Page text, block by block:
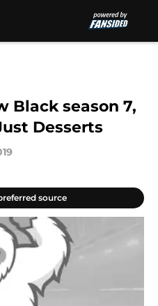
Black season 7,
Desserts
source